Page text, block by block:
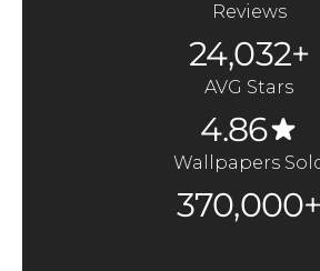
Reviews
24,032+
AVG Stars
4.86
Wallpapers
370,000+